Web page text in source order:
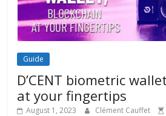
Guide
D’CENT biometric
at your fingertips
August 1, 2023 Clément Cauffet